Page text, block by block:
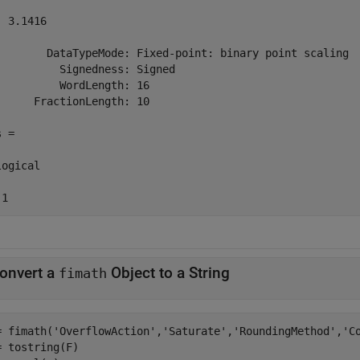
3.1416
DataTypeMode: Fixed-point: binary point scaling
Signedness: Signed
WordLength: 16
FractionLength: 10
=
a fimath Object to a String
fimath( 'OverflowAction' , 'Saturate' , 'RoundingMethod' ,
tostring(F)